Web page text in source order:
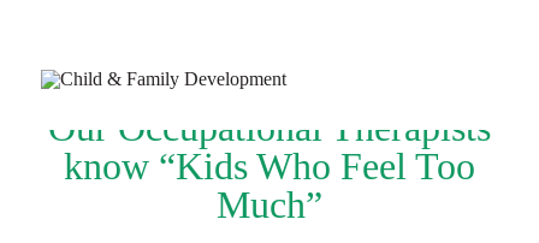
Our Occupational Therapists
know “Kids Who Feel Too
Much”